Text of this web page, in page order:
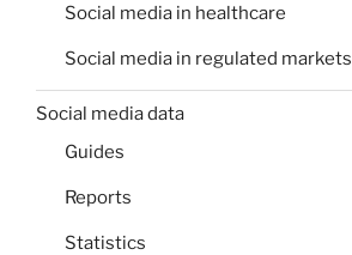
Social media in healthcare
Social media in regulated markets
Social media data
Guides
Reports
Statistics